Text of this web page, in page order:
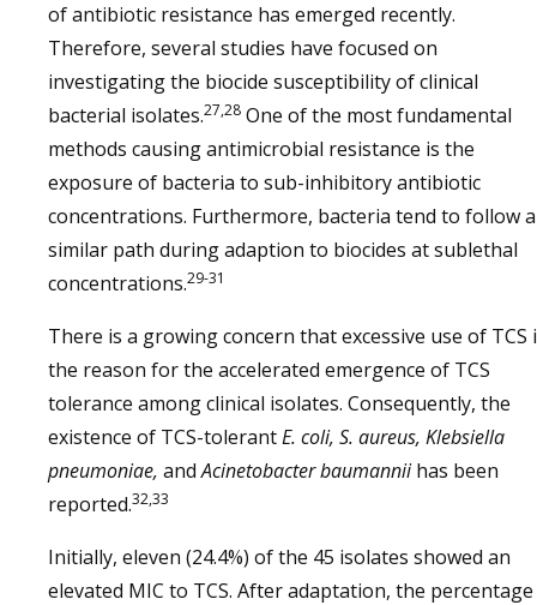
of antibiotic resistance has emerged recently.
Therefore, several studies have focused on
investigating the biocide susceptibility of clinical
bacterial isolates.27,28 One of the most fundamental
methods causing antimicrobial resistance is the
exposure of bacteria to sub-inhibitory antibiotic
concentrations. Furthermore, bacteria tend to follow a
similar path during adaption to biocides at sublethal
concentrations.29-31
There is a growing concern that excessive use of TCS
the reason for the accelerated emergence of TCS
tolerance among clinical isolates. Consequently, the
existence of TCS-tolerantE. coli, S. aureus, Klebsiella
pneumoniae, andAcinetobacter baumanniihas been
reported.32,33
Initially, eleven (24.4%) of the 45 isolates showed an
elevated MIC to TCS. After adaptation, the percentage